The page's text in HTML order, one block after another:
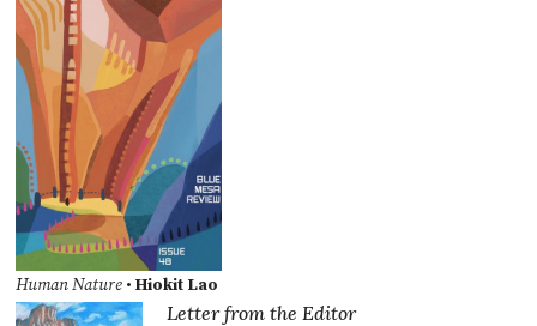
Human Nature •Hiokit Lao
Letter from the Editor